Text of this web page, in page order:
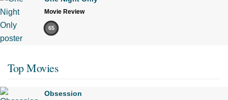
Movie Review
65
Top Movies
Obsession